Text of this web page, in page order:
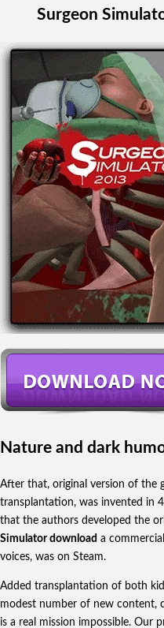
Surgeon
Nature and dark
After that, original version of the
transplantation, was invented in
that the authors developed the
Simulator download a
voices, was on Steam.
Added transplantation of both
modest number of new content,
is a real mission impossible. Our